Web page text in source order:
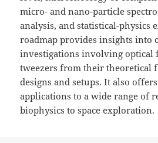
micro- and nano-particle
analysis, and statistical-physics
roadmap provides insights into
investigations involving optical
tweezers from their theoretical
designs and setups. It also
applications to a wide range of
biophysics to space exploration.